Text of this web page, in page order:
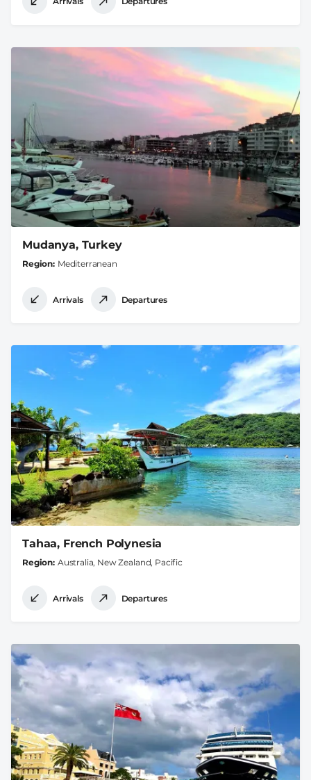
Mudanya, Turkey
Region Mediterranean
Arrivals Departures
Tahaa, French Polynesia
Region Australia, New Zealand, Pacific
Arrivals Departures